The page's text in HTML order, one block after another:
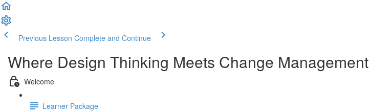
Previous Lesson Complete and Continue
Where Design Thinking Meets Change Management
Welcome
Learner Package